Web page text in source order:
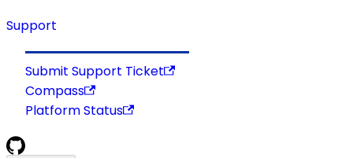
Support
Submit Support Ticket
Compass
Platform Status